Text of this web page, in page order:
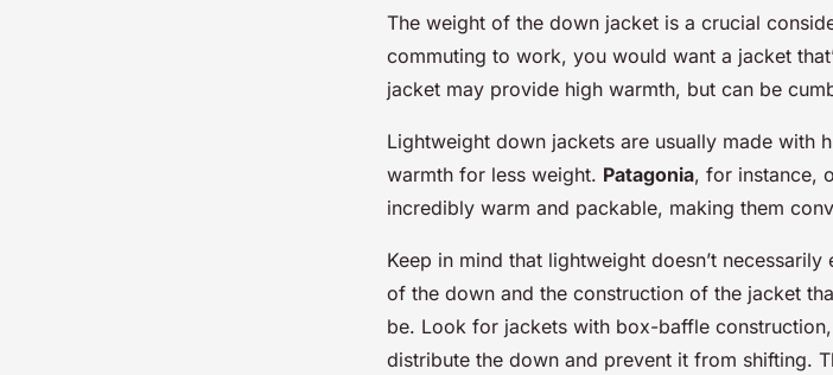
The weight of the down jacket is a crucial
commuting to work, you would want a jacket
jacket may provide high warmth, but can be
Lightweight down jackets are usually made
warmth for less weight. Patagonia, for instance,
incredibly warm and packable, making them
Keep in mind that lightweight doesn’t
of the down and the construction of the jacket
be. Look for jackets with box-baffle
distribute the down and prevent it from shifting.